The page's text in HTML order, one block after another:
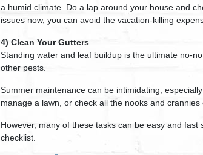
a humid climate. Do a lap around your house and
issues now, you can avoid the vacation-killing
4) Clean Your Gutters
Standing water and leaf buildup is the ultimate no-
other pests.
Summer maintenance can be intimidating,
manage a lawn, or check all the nooks and crannies
However, many of these tasks can be easy and
checklist.